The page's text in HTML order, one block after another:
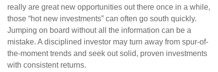
really are great new opportunities out there once in a while,
those “hot new investments” can often go south quickly.
Jumping on board without all the information can be a
mistake. A disciplined investor may turn away from spur-of-
the-moment trends and seek out solid, proven investments
with consistent returns.